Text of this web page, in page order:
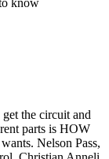
know
the circuit and
parts is HOW
Nelson Pass,